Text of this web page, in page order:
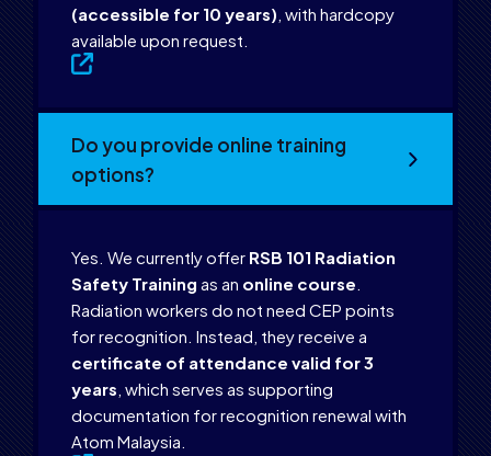
(accessible for 10 years), with hardcopy
available upon request.
Do you provide online training
options?
Yes. We currently offerRSB 101 Radiation
Safety Trainingas an online course.
Radiation workers do not need CEP points
for recognition. Instead, they receive a
certificate of attendance valid for 3
years, which serves as supporting
documentation for recognition renewal with
Atom Malaysia.